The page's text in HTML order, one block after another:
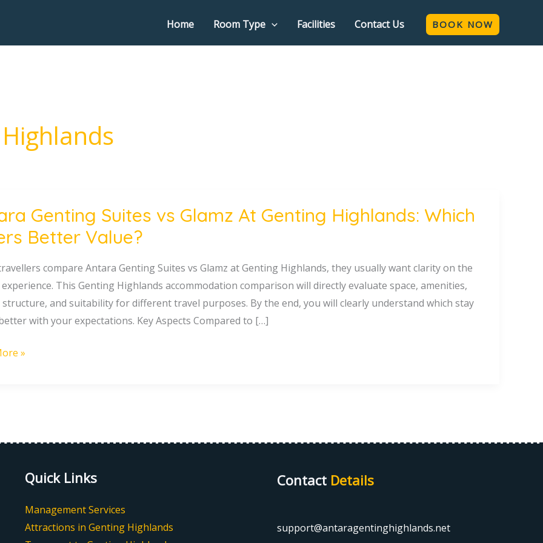
Home Room Type Facilities Contact Us BOOK NOW
Genting Suites vs Glamz At Genting Highlands: Which
Better Value?
compare Antara Genting Suites vs Glamz at Genting Highlands, they usually want clarity on the
This Genting Highlands accommodation comparison will directly evaluate space, amenities,
and suitability for different travel purposes. By the end, you will clearly understand which stay
with your expectations. Key Aspects Compared to […]
»
Quick Links
Management Services
Attractions in Genting Highlands
Contact Details
support@antaragentinghighlands.net